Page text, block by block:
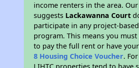
income renters in the area.
suggests Lackawanna Court
participate in any project-
program. This means you
to pay the full rent or have
8 Housing Choice Voucher.